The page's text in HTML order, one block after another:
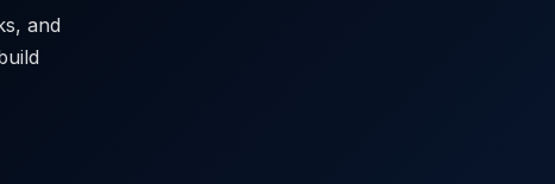
and